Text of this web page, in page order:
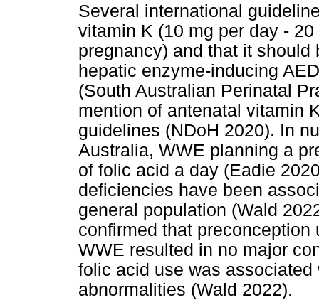
Several international
vitamin K (10 mg per day -
pregnancy) and that it
hepatic enzyme-inducing
(South Australian Perinatal
mention of antenatal vitamin
guidelines (NDoH 2020). In
Australia, WWE planning a
of folic acid a day (Eadie
deficiencies have been
general population (Wald
confirmed that
WWE resulted in no major
folic acid use was
abnormalities (Wald 2022).